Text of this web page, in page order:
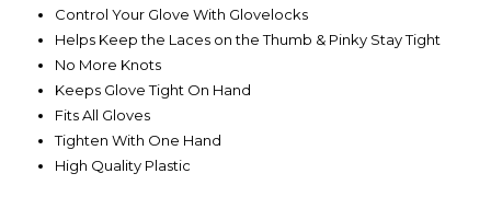
Control Your Glove With Glovelocks
Helps Keep the Laces on the Thumb & Pinky Stay Tight
No More Knots
Keeps Glove Tight On Hand
Fits All Gloves
Tighten With One Hand
High Quality Plastic